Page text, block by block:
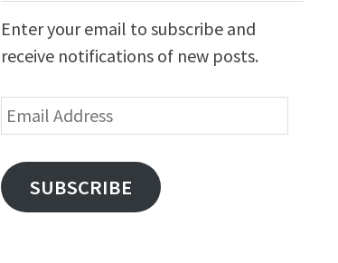
Enter your email to subscribe and
receive notifications of new posts.
Email
Address
SUBSCRIBE